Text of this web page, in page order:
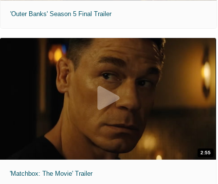
'Outer Banks' Season 5 Final Trailer
2:55
'Matchbox: The Movie' Trailer